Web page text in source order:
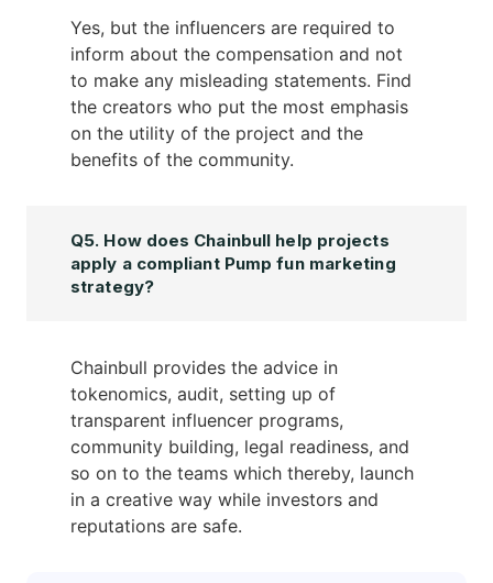
Yes, but the influencers are required to
inform about the compensation and not
to make any misleading statements. Find
the creators who put the most emphasis
on the utility of the project and the
benefits of the community.
Q5. How does Chainbull help projects
apply a compliant Pump fun marketing
strategy?
Chainbull provides the advice in
tokenomics, audit, setting up of
transparent influencer programs,
community building, legal readiness, and
so on to the teams which thereby, launch
in a creative way while investors and
reputations are safe.